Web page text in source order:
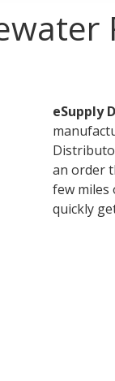
eSupply
an order
few miles
quickly